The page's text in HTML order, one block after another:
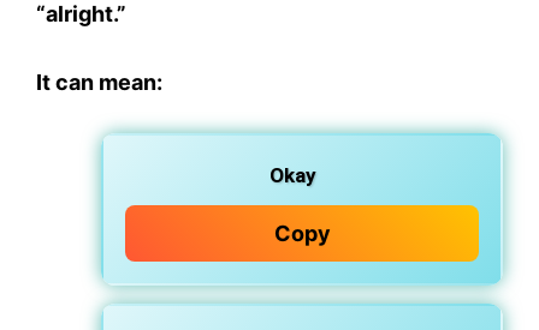
“alright.”
It can mean:
Okay
Copy